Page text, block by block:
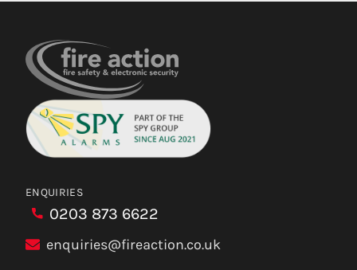
ENQUIRIES
0203 873 6622
enquiries@fireaction.co.uk